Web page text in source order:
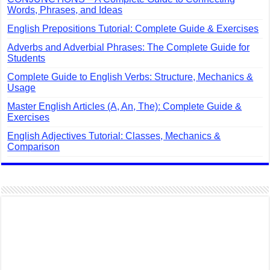
Words, Phrases, and Ideas
English Prepositions Tutorial: Complete Guide & Exercises
Adverbs and Adverbial Phrases: The Complete Guide for
Students
Complete Guide to English Verbs: Structure, Mechanics &
Usage
Master English Articles (A, An, The): Complete Guide &
Exercises
English Adjectives Tutorial: Classes, Mechanics &
Comparison